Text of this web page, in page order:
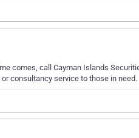
comes, call Cayman Islands
consultancy service to those in need.